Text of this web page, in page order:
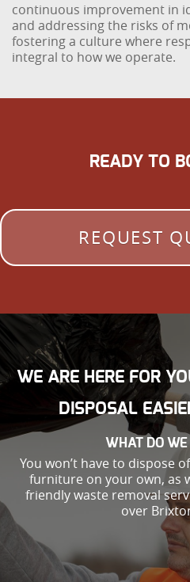
continuous improvement in
and addressing the risks of
fostering a culture where
integral to how we operate.
READY TO
REQUEST
WE ARE HERE FOR
DISPOSAL
WHAT DO WE
You won’t have to dispose
furniture on your own, as
friendly waste removal
over